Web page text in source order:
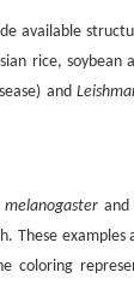
available
rice, soybean
and
melanogasterand
These examples
coloring